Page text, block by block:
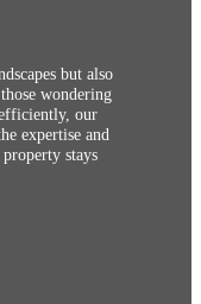
but also
wondering
our
expertise and
stays